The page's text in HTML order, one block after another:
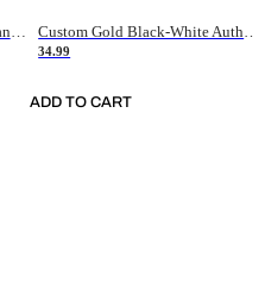
Custom Light Blue White-Orange Authentic Throwback Basketball Jersey Custom Gold Black-White Authentic Throwback Basketball Jersey
34.99
ADD TO CART